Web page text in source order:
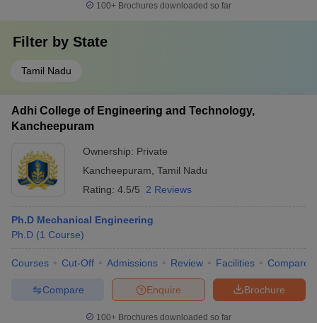
100+ Brochures downloaded so far
Filter by State
Tamil Nadu
Adhi College of Engineering and Technology,
Kancheepuram
Ownership: Private
Kancheepuram Tamil Nadu
Rating: 4.5/5 2 Reviews
Ph.D Mechanical Engineering
Ph.D (1 Course)
Courses Cut-Off Admissions Review Facilities Compare
Brochure
Enquire
Compare
100+ Brochures downloaded so far